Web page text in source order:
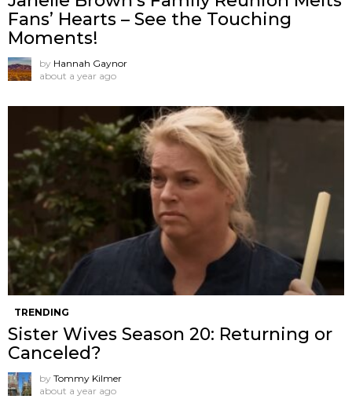
Fans’ Hearts – See the Touching
Moments!
by Hannah Gaynor
about a year ago
TRENDING
Sister Wives Season 20: Returning or
Canceled?
by Tommy Kilmer
about a year ago